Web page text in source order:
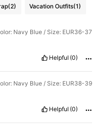
(2) Vacation Outfits(1)
Navy Blue / Size: EUR36-37
Helpful (0)
Navy Blue / Size: EUR38-39
Helpful (0)